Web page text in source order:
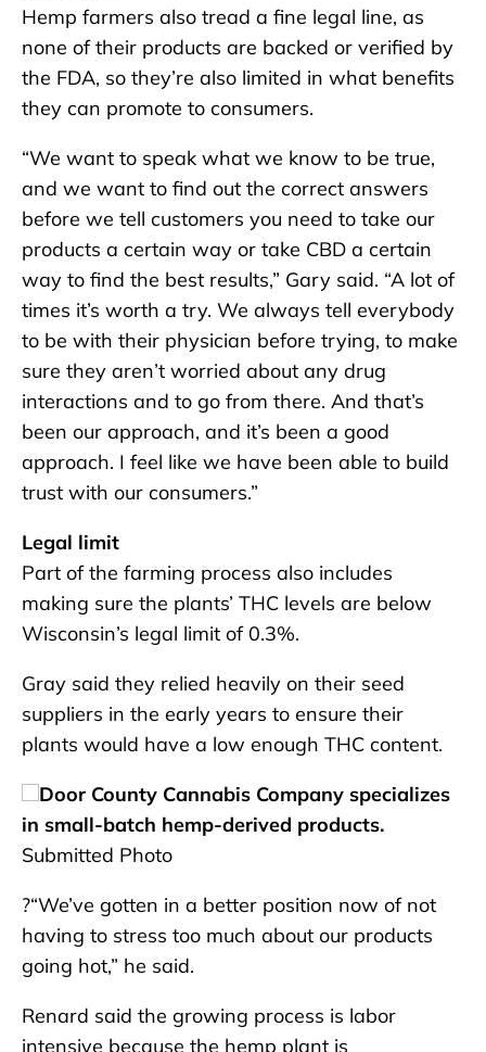
Hemp farmers also tread a fine legal line, as
none of their products are backed or verified by
the FDA, so they’re also limited in what benefits
they can promote to consumers.
“We want to speak what we know to be true,
and we want to find out the correct answers
before we tell customers you need to take our
products a certain way or take CBD a certain
way to find the best results,” Gary said. “A lot of
times it’s worth a try. We always tell everybody
to be with their physician before trying, to make
sure they aren’t worried about any drug
interactions and to go from there. And that’s
been our approach, and it’s been a good
approach. I feel like we have been able to build
trust with our consumers.”
Legal limit
Part of the farming process also includes
making sure the plants’ THC levels are below
Wisconsin’s legal limit of 0.3%.
Gray said they relied heavily on their seed
suppliers in the early years to ensure their
plants would have a low enough THC content.
Door County Cannabis Company specializes
in small-batch hemp-derived products.
Submitted Photo
?“We’ve gotten in a better position now of not
having to stress too much about our products
going hot,” he said.
Renard said the growing process is labor
intensive because the hemp plant is